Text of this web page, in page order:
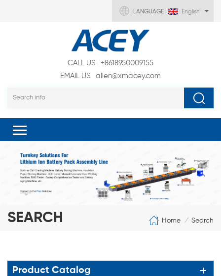
LANGUAGE : English
CALL US
+8618950009155
EMAIL US
allen@xmacey.com
SEARCH Home / Search
Product Catalog